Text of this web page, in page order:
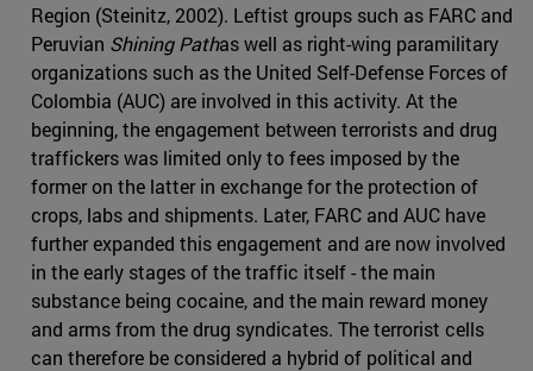
Region (Steinitz, 2002). Leftist groups such as FARC and
Peruvian Shining Pathas well as right-wing paramilitary
organizations such as the United Self-Defense Forces of
Colombia (AUC) are involved in this activity. At the
beginning, the engagement between terrorists and drug
traffickers was limited only to fees imposed by the
former on the latter in exchange for the protection of
crops, labs and shipments. Later, FARC and AUC have
further expanded this engagement and are now involved
in the early stages of the traffic itself - the main
substance being cocaine, and the main reward money
and arms from the drug syndicates. The terrorist cells
can therefore be considered a hybrid of political and